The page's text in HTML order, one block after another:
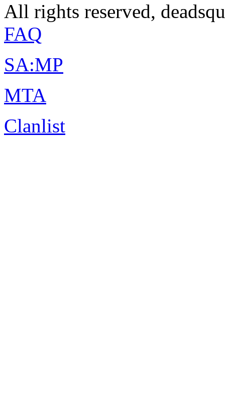
All rights reserved,
FAQ
SA:MP
MTA
Clanlist